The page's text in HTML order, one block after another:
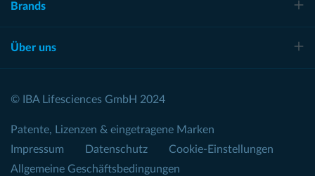
Brands
Über uns
© IBA Lifesciences GmbH 2024
Patente, Lizenzen & eingetragene Marken
Impressum
Datenschutz
Cookie-Einstellungen
Allgemeine Geschäftsbedingungen